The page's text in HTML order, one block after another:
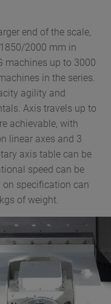
end of the scale,
2000 mm in
machines up to 3000
in the series.
agility and
Axis travels up to
achievable, with
linear axes and 3
axis table can be
speed can be
specification can
of weight.